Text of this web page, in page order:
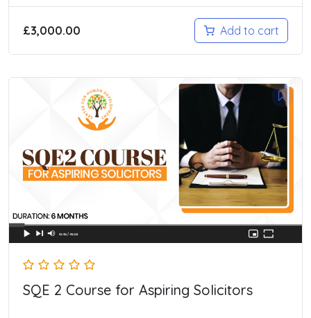
£3,000.00 Add to cart
SQE 2 Course for Aspiring Solicitors